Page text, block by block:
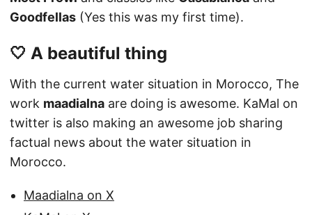
Goodfellas (Yes this was my first time).
🤍 A beautiful thing
With the current water situation in Morocco, The
work maadialna are doing is awesome. KaMal on
twitter is also making an awesome job sharing
factual news about the water situation in
Morocco.
Maadialna on X